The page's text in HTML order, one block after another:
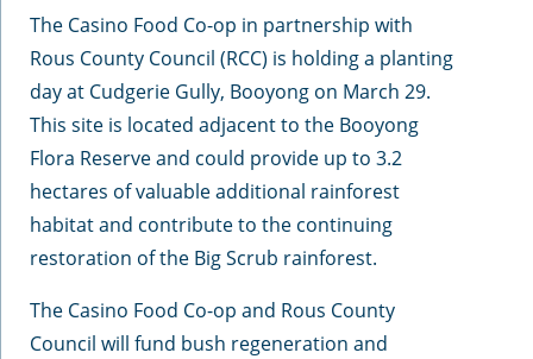
The Casino Food Co-op in partnership with
Rous County Council (RCC) is holding a planting
day at Cudgerie Gully, Booyong on March 29.
This site is located adjacent to the Booyong
Flora Reserve and could provide up to 3.2
hectares of valuable additional rainforest
habitat and contribute to the continuing
restoration of the Big Scrub rainforest.
The Casino Food Co-op and Rous County
Council will fund bush regeneration and